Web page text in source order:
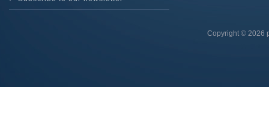
Copyright © 2026